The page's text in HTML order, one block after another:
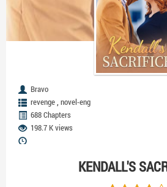
Bravo
revenge, novel-eng
688 Chapters
198.7 K views
KENDALL'S